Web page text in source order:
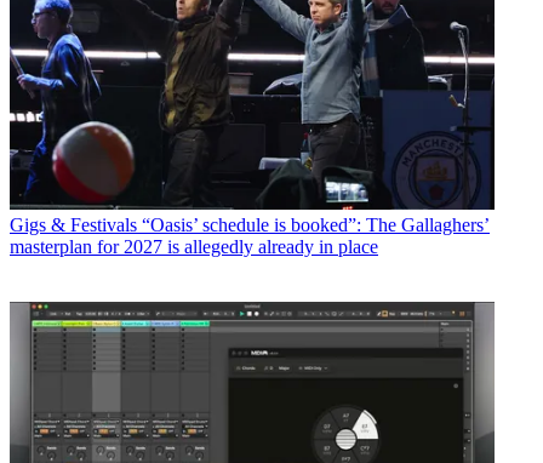
Gigs & Festivals “Oasis’ schedule is booked”: The Gallaghers’
masterplan for 2027 is allegedly already in place